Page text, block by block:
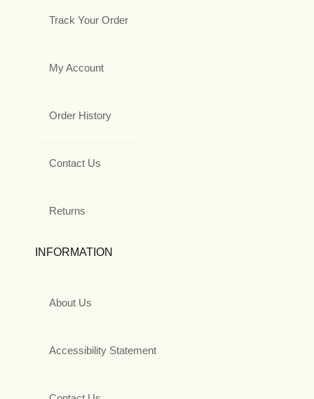
Track Your Order
My Account
Order History
Contact Us
Returns
INFORMATION
About Us
Accessibility Statement